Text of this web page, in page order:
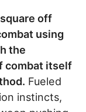
off
using
the
combat itself
Fueled
instincts,